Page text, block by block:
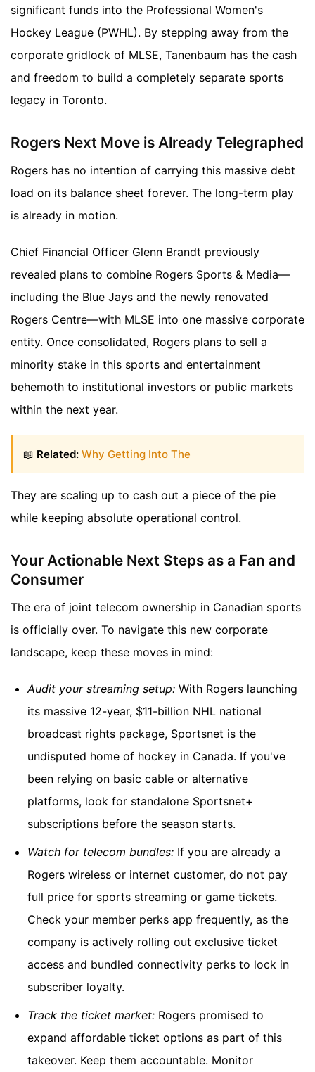
significant funds into the Professional Women's
Hockey League (PWHL). By stepping away from the
corporate gridlock of MLSE, Tanenbaum has the cash
and freedom to build a completely separate sports
legacy in Toronto.
Rogers Next Move is Already Telegraphed
Rogers has no intention of carrying this massive debt
load on its balance sheet forever. The long-term play
is already in motion.
Chief Financial Officer Glenn Brandt previously
revealed plans to combine Rogers Sports & Media—
including the Blue Jays and the newly renovated
Rogers Centre—with MLSE into one massive corporate
entity. Once consolidated, Rogers plans to sell a
minority stake in this sports and entertainment
behemoth to institutional investors or public markets
within the next year.
📖 Related: Why Getting Into The
They are scaling up to cash out a piece of the pie
while keeping absolute operational control.
Your Actionable Next Steps as a Fan and
Consumer
The era of joint telecom ownership in Canadian sports
is officially over. To navigate this new corporate
landscape, keep these moves in mind:
Audit your streaming setup: With Rogers launching
its massive 12-year, $11-billion NHL national
broadcast rights package, Sportsnet is the
undisputed home of hockey in Canada. If you've
been relying on basic cable or alternative
platforms, look for standalone Sportsnet+
subscriptions before the season starts.
Watch for telecom bundles: If you are already a
Rogers wireless or internet customer, do not pay
full price for sports streaming or game tickets.
Check your member perks app frequently, as the
company is actively rolling out exclusive ticket
access and bundled connectivity perks to lock in
subscriber loyalty.
Track the ticket market: Rogers promised to
expand affordable ticket options as part of this
takeover. Keep them accountable. Monitor